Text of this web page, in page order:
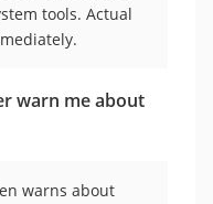
tools. Actual
warn me about
warns about